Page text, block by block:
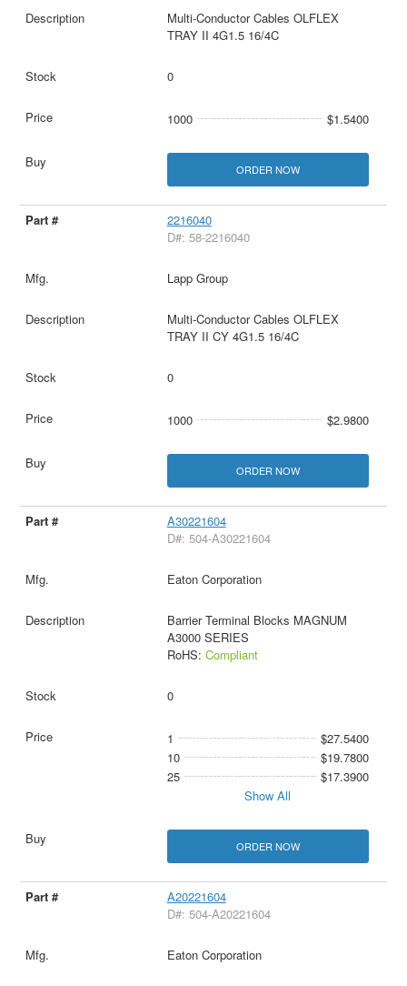
Multi-Conductor Cables OLFLEX
TRAY II 4G1.5 16/4C
0
1000 $1.5400
ORDER NOW
2216040
D#: 58-2216040
Lapp Group
Multi-Conductor Cables OLFLEX
TRAY II CY 4G1.5 16/4C
0
1000 $2.9800
ORDER NOW
A30221604
D#: 504-A30221604
Eaton Corporation
Barrier Terminal Blocks MAGNUM
A3000 SERIES
RoHS: Compliant
0
1
$27.5400
10
$19.7800
25
$17.3900
Show All
ORDER NOW
A20221604
D#: 504-A20221604
Eaton Corporation